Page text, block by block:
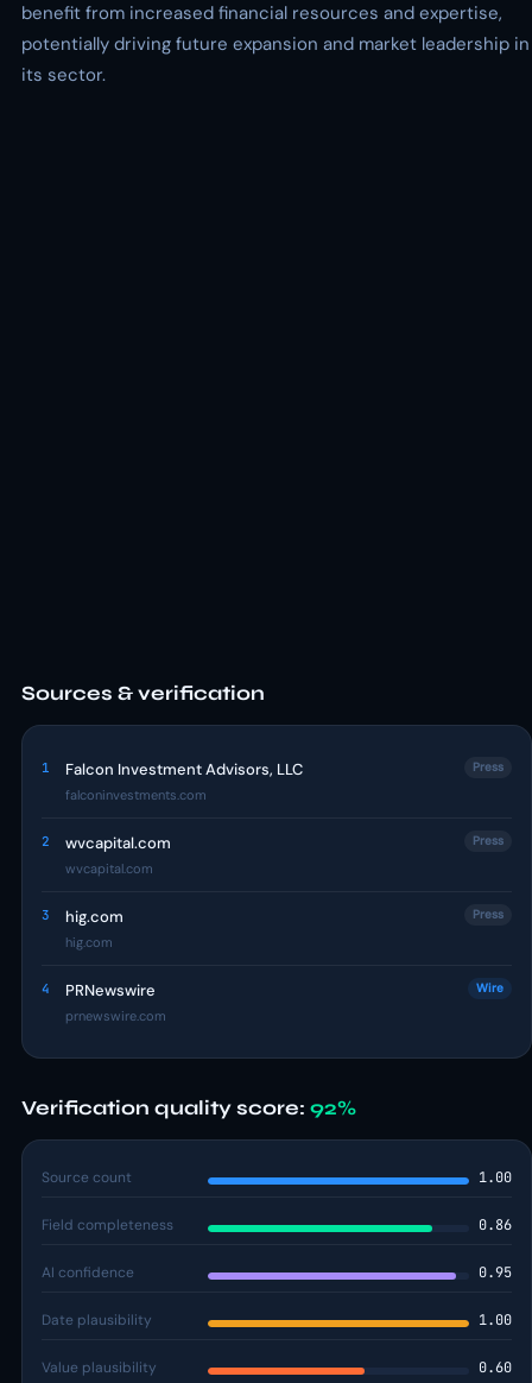
benefit from increased financial resources and expertise,
potentially driving future expansion and market leadership in
its sector.
Sources & verification
1 Falcon Investment Advisors, LLC
falconinvestments.com
Press
2 wvcapital.com
wvcapital.com
Press
3 hig.com
hig.com
Press
4 PRNewswire
prnewswire.com
Wire
Verification quality score: 92%
Source count 1.00
Field completeness 0.86
AI confidence 0.95
Date plausibility 1.00
Value plausibility 0.60